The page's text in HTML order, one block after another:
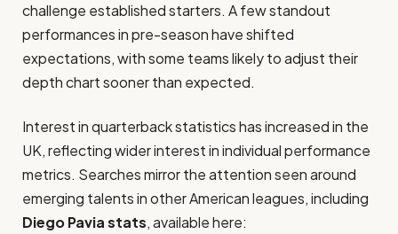
challenge established starters. A few standout
performances in pre-season have shifted
expectations, with some teams likely to adjust their
depth chart sooner than expected.
Interest in quarterback statistics has increased in the
UK, reflecting wider interest in individual performance
metrics. Searches mirror the attention seen around
emerging talents in other American leagues, including
Diego Pavia stats, available here: